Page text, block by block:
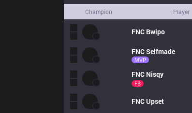
Champion Player
FNC Bwipo
FNCSelfmade
MVP
FNC Nisqy
FB
FNCUpset